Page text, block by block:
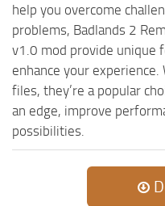
help you overcome
problems, Badlands 2
v1.0 mod provide unique
enhance your
files, they’re a popular
an edge, improve
possibilities.